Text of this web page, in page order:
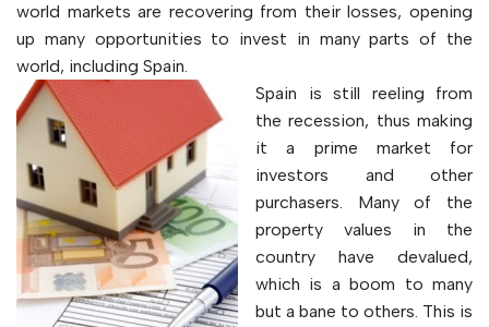
world markets are recovering from their losses, opening
up many opportunities to invest in many parts of the
world, including Spain.
Spain is still reeling from
the recession, thus making
it a prime market for
investors and other
purchasers. Many of the
property values in the
country have devalued,
which is a boom to many
but a bane to others. This is